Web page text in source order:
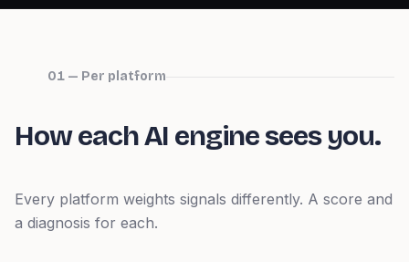
01 — Per platform
How each AI engine sees you.
Every platform weights signals differently. A score and
a diagnosis for each.